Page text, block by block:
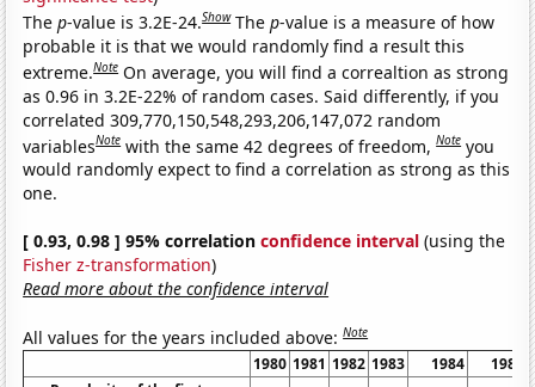
Thep-value is 3.2E-24.Show Thep-value is a measure of how
probable it is that we would randomly find a result this
extreme.Note On average, you will find a correaltion as strong
as 0.96 in 3.2E-22% of random cases. Said differently, if you
correlated 309,770,150,548,293,206,147,072 random
variablesNote with the same 42 degrees of freedom,Note you
would randomly expect to find a correlation as strong as this
one.
[ 0.93, 0.98 ] 95% correlationconfidence interval (using the
Fisher z-transformation)
Read more about the confidence interval
All values for the years included above:Note
1980 1981 1982 1983 1984
1985